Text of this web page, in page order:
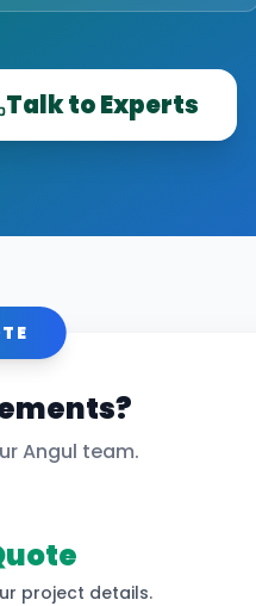
Talk to Experts
Angul team.
project details.